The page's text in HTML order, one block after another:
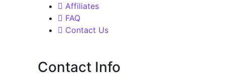
Affiliates
FAQ
Contact Us
Contact Info